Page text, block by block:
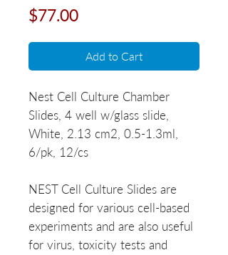
$77.00Price
Add to Cart
Nest Cell Culture Chamber
Slides, 4 well w/glass slide,
White, 2.13 cm2, 0.5-1.3ml,
6/pk, 12/cs
NEST Cell Culture Slides are
designed for various cell-based
experiments and are also useful
for virus, toxicity tests and